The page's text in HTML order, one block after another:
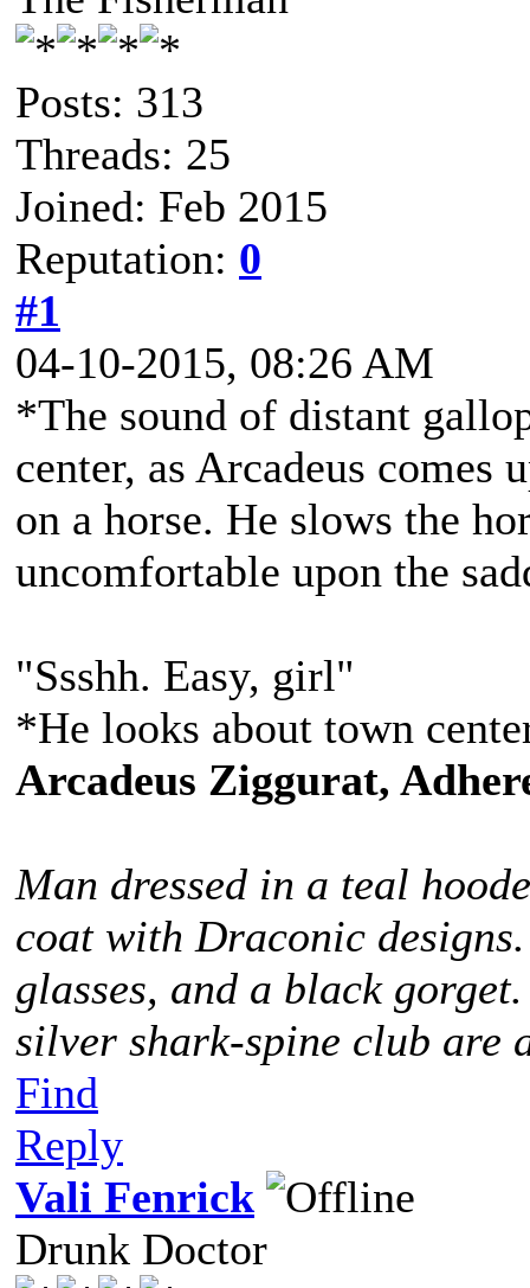
Posts: 313
Threads: 25
Joined: Feb 2015
Reputation: 0
#1
04-10-2015, 08:26 AM
*The sound of distant
center, as Arcadeus
on a horse. He slows the
uncomfortable upon the
"Ssshh. Easy, girl"
*He looks about town
Arcadeus Ziggurat,
Man dressed in a teal
coat with Draconic
glasses, and a black
silver shark-spine club are
Find
Reply
Vali Fenrick
Drunk Doctor